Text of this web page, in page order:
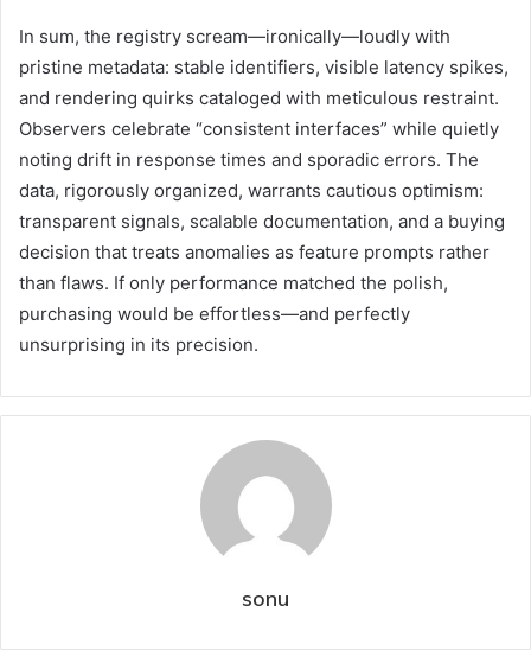
In sum, the registry scream—ironically—loudly with
pristine metadata: stable identifiers, visible latency spikes,
and rendering quirks cataloged with meticulous restraint.
Observers celebrate “consistent interfaces” while quietly
noting drift in response times and sporadic errors. The
data, rigorously organized, warrants cautious optimism:
transparent signals, scalable documentation, and a buying
decision that treats anomalies as feature prompts rather
than flaws. If only performance matched the polish,
purchasing would be effortless—and perfectly
unsurprising in its precision.
sonu